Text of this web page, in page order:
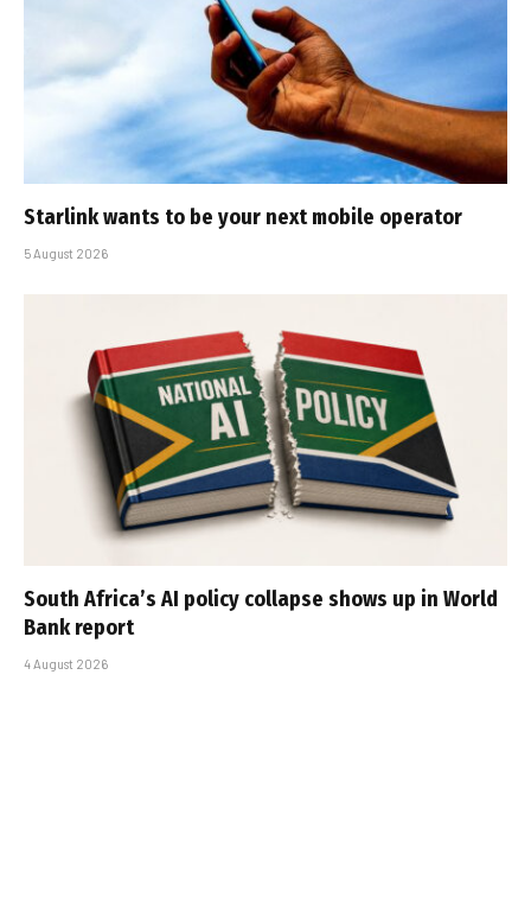
Starlink wants to be your next mobile operator
5 August 2026
South Africa’s AI policy collapse shows up in World
Bank report
4 August 2026